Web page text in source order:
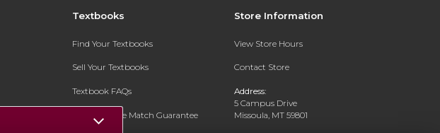
Textbooks
Find Your Textbooks
Sell Your Textbooks
Textbook FAQs
In-Store Price Match Guarantee
Store Information
View Store Hours
Contact Store
Address:
5 Campus Drive
Missoula, MT 59801